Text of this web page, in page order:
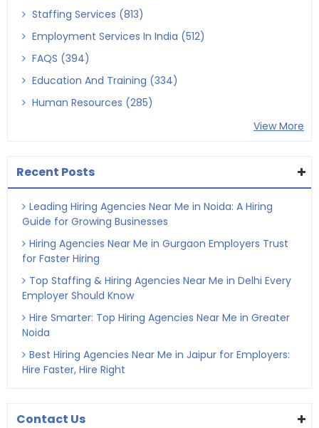
Staffing Services (813)
Employment Services In India (512)
FAQS (394)
Education And Training (334)
Human Resources (285)
View More
Recent Posts
Leading Hiring Agencies Near Me in Noida: A Hiring
Guide for Growing Businesses
Hiring Agencies Near Me in Gurgaon Employers Trust
for Faster Hiring
Top Staffing & Hiring Agencies Near Me in Delhi Every
Employer Should Know
Hire Smarter: Top Hiring Agencies Near Me in Greater
Noida
Best Hiring Agencies Near Me in Jaipur for Employers:
Hire Faster, Hire Right
Contact Us